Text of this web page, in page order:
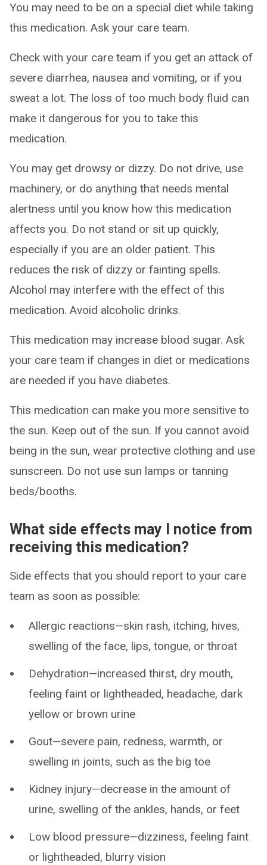
You may need to be on a special diet while taking
this medication. Ask your care team.
Check with your care team if you get an attack of
severe diarrhea, nausea and vomiting, or if you
sweat a lot. The loss of too much body fluid can
make it dangerous for you to take this
medication.
You may get drowsy or dizzy. Do not drive, use
machinery, or do anything that needs mental
alertness until you know how this medication
affects you. Do not stand or sit up quickly,
especially if you are an older patient. This
reduces the risk of dizzy or fainting spells.
Alcohol may interfere with the effect of this
medication. Avoid alcoholic drinks.
This medication may increase blood sugar. Ask
your care team if changes in diet or medications
are needed if you have diabetes.
This medication can make you more sensitive to
the sun. Keep out of the sun. If you cannot avoid
being in the sun, wear protective clothing and use
sunscreen. Do not use sun lamps or tanning
beds/booths.
What side effects may I notice from
receiving this medication?
Side effects that you should report to your care
team as soon as possible:
Allergic reactions—skin rash, itching, hives,
swelling of the face, lips, tongue, or throat
Dehydration—increased thirst, dry mouth,
feeling faint or lightheaded, headache, dark
yellow or brown urine
Gout—severe pain, redness, warmth, or
swelling in joints, such as the big toe
Kidney injury—decrease in the amount of
urine, swelling of the ankles, hands, or feet
Low blood pressure—dizziness, feeling faint
or lightheaded, blurry vision